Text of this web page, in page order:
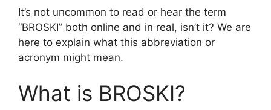
It’s not uncommon to read or hear the term
“BROSKI” both online and in real, isn’t it? We are
here to explain what this abbreviation or
acronym might mean.
What is BROSKI?